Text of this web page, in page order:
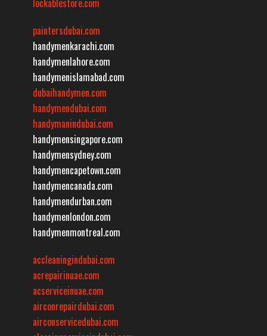
paintersdubai.com
handymenkarachi.com
handymenlahore.com
handymenislamabad.com
dubaihandymen.com
handymendubai.com
handymanindubai.com
handymensingapore.com
handymensydney.com
handymencapetown.com
handymencanada.com
handymendurban.com
handymenlondon.com
handymenmontreal.com
accleaningindubai.com
acrepairinuae.com
acserviceinuae.com
airconrepairdubai.com
airconservicedubai.com